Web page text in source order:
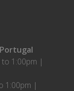
to 1:00pm |
1:00pm |